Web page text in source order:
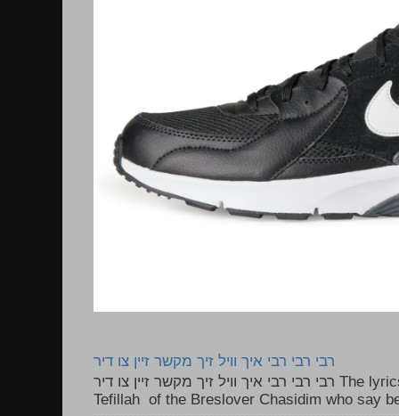
רבי רבי רבי איך וויל זיך מקשר זיין צו דיר
רבי רבי רבי איך וויל זיך מקשר זיין צו דיר The lyrics to this song are based on the
Tefillah of the Breslover Chasidim who say